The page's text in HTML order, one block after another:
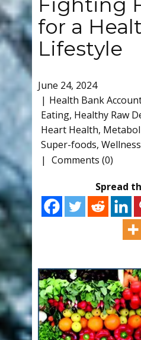
for a
Lifestyle
June 24, 2024
Health Bank
Eating, Healthy Raw
Heart Health,
Super-foods, Wellness
Comments (0)
Spread